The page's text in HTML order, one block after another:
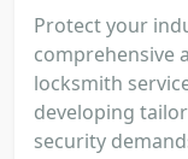
Protect your
comprehensive
locksmith
developing
security